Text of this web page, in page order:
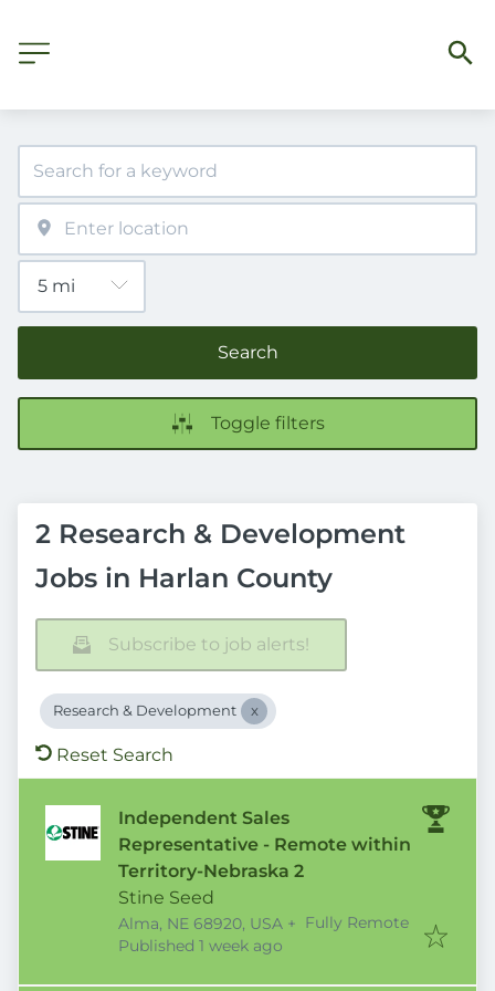
Search
Toggle filters
2 Research & Development
Jobs in Harlan County
Subscribe to job alerts!
Research & Development
Reset Search
Independent Sales
Representative - Remote within
Territory-Nebraska 2
Stine Seed
Alma, NE 68920, USA + Fully Remote
Published
Published 1 week ago